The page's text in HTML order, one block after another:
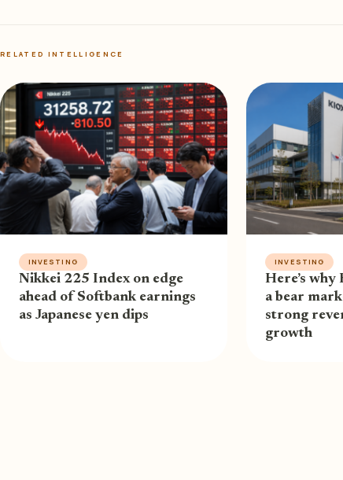
RELATED INTELLIGENCE
INVESTING
Nikkei 225 Index on edge
ahead of Softbank earnings
as Japanese yen dips
INVESTING
Here’s
a bear
strong
growth